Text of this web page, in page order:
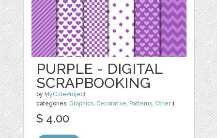
PURPLE - DIGITAL
SCRAPBOOKING
by MyCuteProject
categories: Graphics, Decorative, Patterns, Other1
$ 4.00